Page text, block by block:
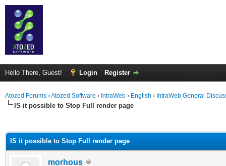
Hello There, Guest! Login Register
Atozed Forums ›Atozed Software › IntraWeb › English › IntraWeb General
IS it possible to Stop Full render page
IS it possible to Stop Full render page
morhous